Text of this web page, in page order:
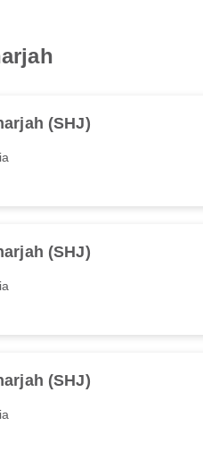
(SHJ)
(SHJ)
(SHJ)